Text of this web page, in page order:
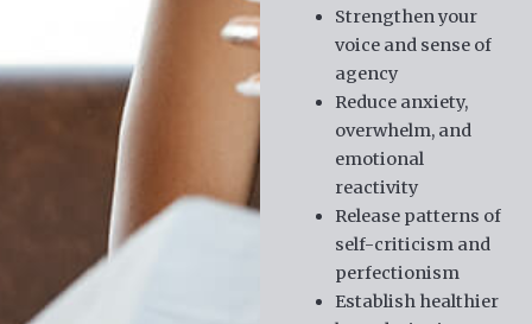
Strengthen your
voice and sense of
agency
Reduce anxiety,
overwhelm, and
emotional
reactivity
Release patterns of
self-criticism and
perfectionism
Establish healthier